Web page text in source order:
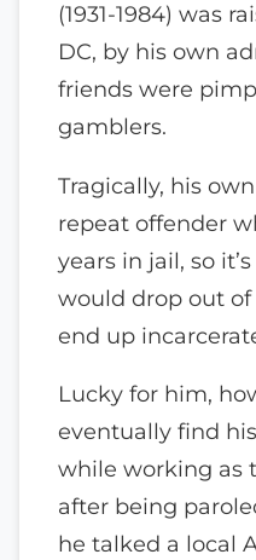
(1931-1984) was
DC, by his own
friends were
gamblers.
Tragically, his
repeat offender
years in jail, so
would drop out
end up
Lucky for him,
eventually find
while working as
after being
he talked a local